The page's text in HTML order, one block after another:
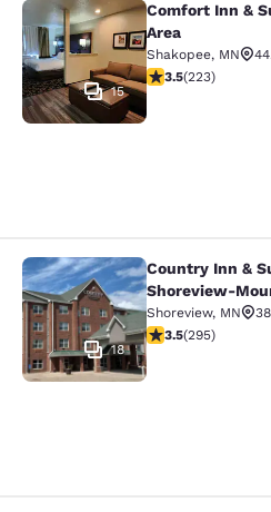
Comfort Inn &
15
Comfort Inn &
Area
Shakopee, MN
3.52 stars rating.
3.5(223)
Country Inn &
18
Country Inn &
Shoreview-
Shoreview, MN
3.52 stars rating.
3.5(295)